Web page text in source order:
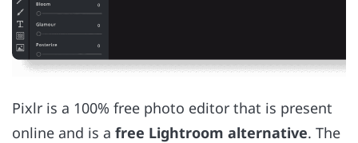
Pixlr is a 100% free photo editor that is present
online and is a free Lightroom alternative. The